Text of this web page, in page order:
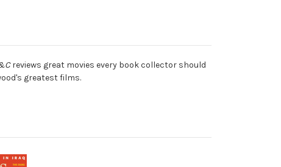
reviews great movies every book collector should
greatest films.